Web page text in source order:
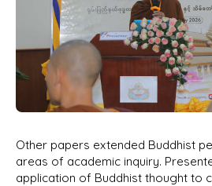
Other papers extended Buddhist
areas of academic inquiry.
application of Buddhist thought to